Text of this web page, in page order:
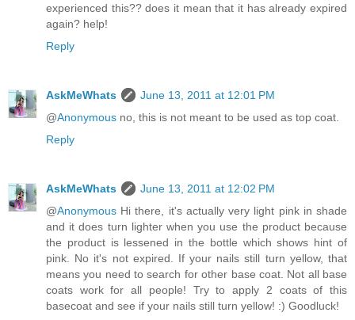
experienced this?? does it mean that it has already expired
again? help!
Reply
AskMeWhats
June 13, 2011 at 12:01 PM
@Anonymous no, this is not meant to be used as top coat.
Reply
AskMeWhats
June 13, 2011 at 12:02 PM
@Anonymous Hi there, it's actually very light pink in shade
and it does turn lighter when you use the product because
the product is lessened in the bottle which shows hint of
pink. No it's not expired. If your nails still turn yellow, that
means you need to search for other base coat. Not all base
coats work for all people! Try to apply 2 coats of this
basecoat and see if your nails still turn yellow! :) Goodluck!